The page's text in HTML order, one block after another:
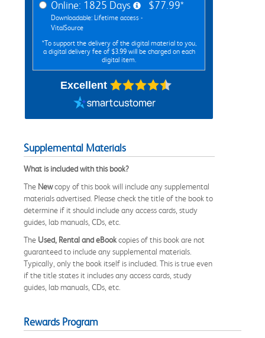
Online: 1825 Days
Downloadable: Lifetime access -
VitalSource
$77.99*
*To support the delivery of the digital material to you,
a digital delivery fee of $3.99 will be charged on each
digital item.
Excellent
Supplemental Materials
What is included with this book?
The Newcopy of this book will include any supplemental
materials advertised. Please check the title of the book to
determine if it should include any access cards, study
guides, lab manuals, CDs, etc.
The Used, Rental and eBookcopies of this book are not
guaranteed to include any supplemental materials.
Typically, only the book itself is included. This is true even
if the title states it includes any access cards, study
guides, lab manuals, CDs, etc.
Rewards Program